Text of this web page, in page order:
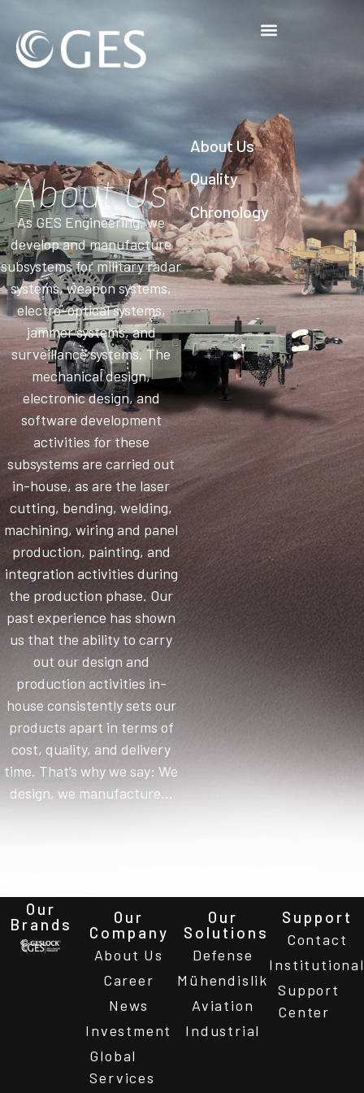
About Us
Quality
Chronology
About Us
As GES Engineering, we
develop and manufacture
subsystems for military radar
systems, weapon systems,
electro-optical systems,
jammer systems, and
surveillance systems. The
mechanical design,
electronic design, and
software development
activities for these
subsystems are carried out
in-house, as are the laser
cutting, bending, welding,
machining, wiring and panel
production, painting, and
integration activities during
the production phase. Our
past experience has shown
us that the ability to carry
out our design and
production activities in-
house consistently sets our
products apart in terms of
cost, quality, and delivery
time. That’s why we say: We
design, we manufacture…
Our
Brands
Our
Company
About Us
Career
News
Investment
Global
Services
Our
Solutions
Defense
Mühendislik
Aviation
Industrial
Support
Contact
Institutional
Support
Center